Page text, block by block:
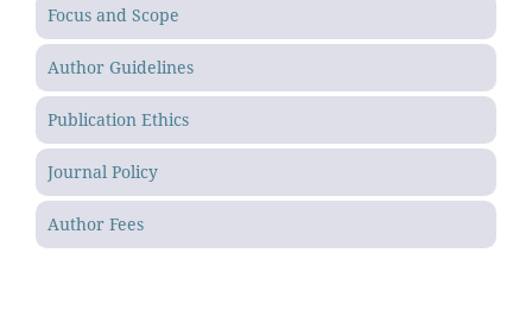
Focus and Scope
Author Guidelines
Publication Ethics
Journal Policy
Author Fees